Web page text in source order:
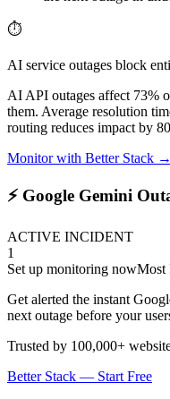
⏱️
AI service outages block
AI API outages affect 73%
them. Average resolution
routing reduces impact by
Monitor with Better Stack →
⚡ Google Gemini
ACTIVE INCIDENT
1
Set up monitoring nowMost
Get alerted the instant
next outage before your
Trusted by 100,000+
Better Stack — Start Free